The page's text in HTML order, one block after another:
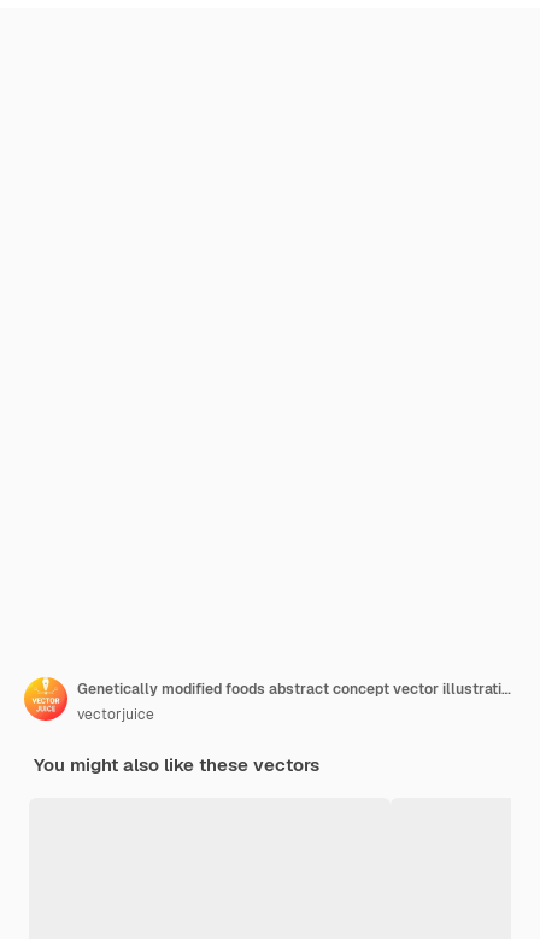
Genetically modified foods abstract concept vector illustration. Genetically modified organism, gm food industry, biotech product, health issue, nutrition safety, disease risk abstract metaphor.
vectorjuice
You might also like these vectors